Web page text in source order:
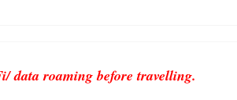
data roaming before travelling.